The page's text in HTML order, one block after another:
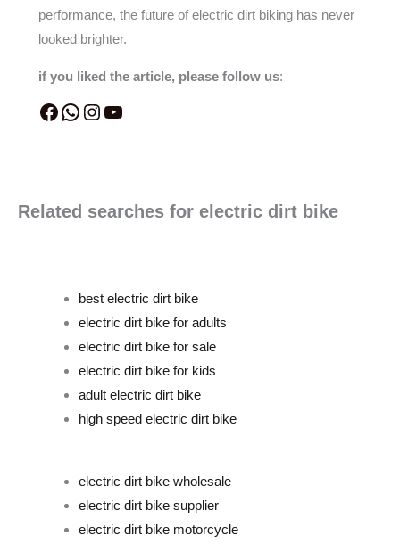
performance, the future of electric dirt biking has never
looked brighter.
if you liked the article, please follow us:
Related searches for electric dirt bike
best electric dirt bike
electric dirt bike for adults
electric dirt bike for sale
electric dirt bike for kids
adult electric dirt bike
high speed electric dirt bike
electric dirt bike wholesale
electric dirt bike supplier
electric dirt bike motorcycle